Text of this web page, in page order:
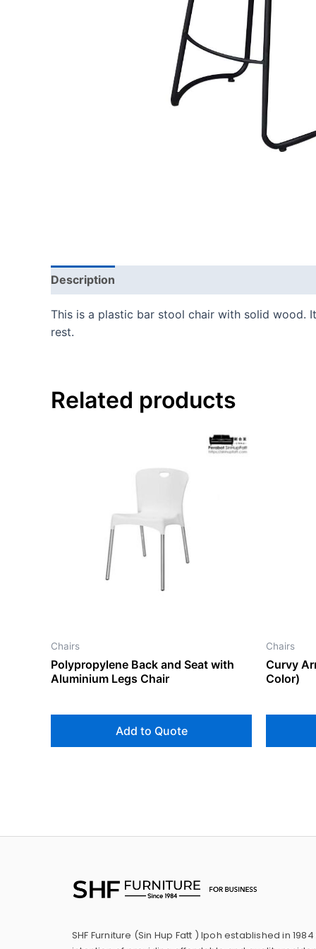
Description
This is a plastic bar stool chair with solid wood.
rest.
Related products
Chairs
Polypropylene Back and Seat with
Aluminium Legs Chair
Add to Quote
Chairs
Curvy
Color)
SHF Furniture (Sin Hup Fatt ) Ipoh established in